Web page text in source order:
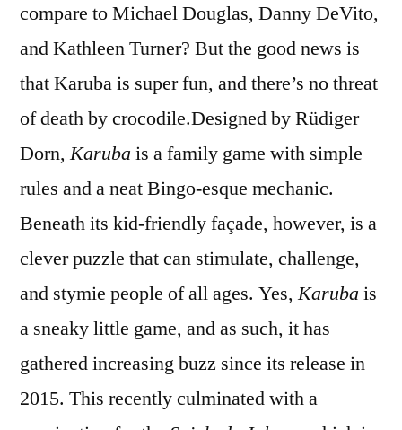
compare to Michael Douglas, Danny DeVito,
and Kathleen Turner? But the good news is
that Karuba is super fun, and there’s no threat
of death by crocodile.Designed by Rüdiger
Dorn,Karuba is a family game with simple
rules and a neat Bingo-esque mechanic.
Beneath its kid-friendly façade, however, is a
clever puzzle that can stimulate, challenge,
and stymie people of all ages. Yes,Karuba is
a sneaky little game, and as such, it has
gathered increasing buzz since its release in
2015. This recently culminated with a